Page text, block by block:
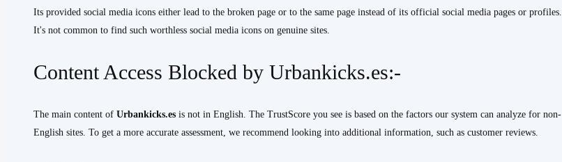
Its provided social media icons either lead to the broken page or to the same page instead of its official social media pages or profiles.
It's not common to find such worthless social media icons on genuine sites.
Content Access Blocked by Urbankicks.es:-
The main content of Urbankicks.es is not in English. The TrustScore you see is based on the factors our system can analyze for non-
English sites. To get a more accurate assessment, we recommend looking into additional information, such as customer reviews.